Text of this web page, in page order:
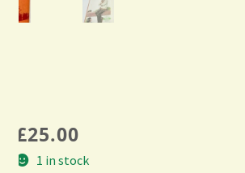
£25.00
1 in stock